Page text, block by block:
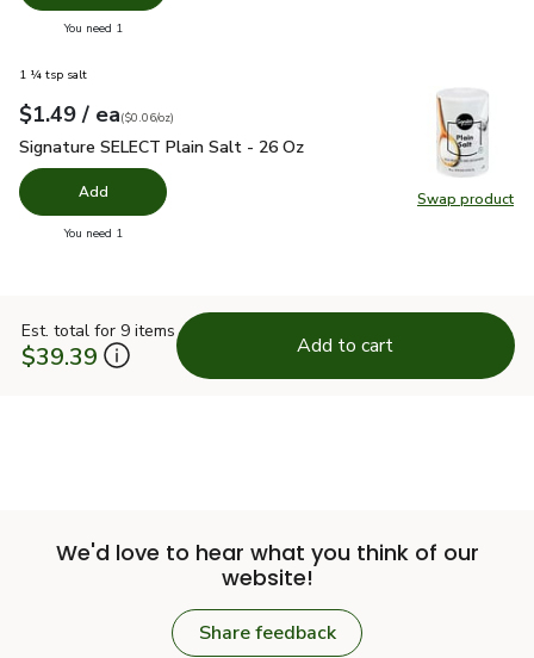
You need 1
Swap product
Swap
1 ¼ tsp salt
Your price$1.49
$1.49 / eaeach
$0.06perounce
($0.06/oz)
Signature SELECT Plain Salt - 26 Oz
Signature SELECT Plain Salt - 26 Oz
Add
You need 1
Est. total for 9 items
$39.39 Add to cart
We'd love to hear what you think of our
website!
Share feedback